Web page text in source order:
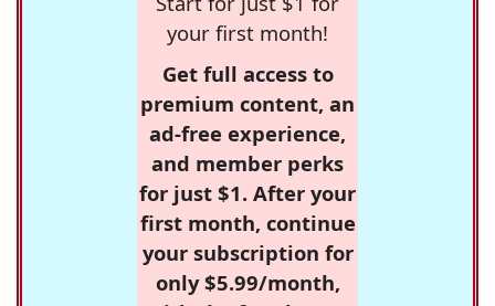
your first month!
Get full access to
premium content, an
ad-free experience,
and member perks
for just $1. After your
first month, continue
your subscription for
only $5.99/month,